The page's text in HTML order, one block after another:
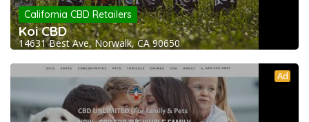
California CBD Retailers
Koi CBD
14631 Best Ave, Norwalk, CA 90650
Ad